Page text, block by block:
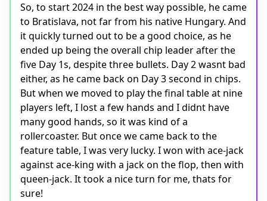
So, to start 2024 in the best way possible, he came
to Bratislava, not far from his native Hungary. And
it quickly turned out to be a good choice, as he
ended up being the overall chip leader after the
five Day 1s, despite three bullets. Day 2 wasnt bad
either, as he came back on Day 3 second in chips.
But when we moved to play the final table at nine
players left, I lost a few hands and I didnt have
many good hands, so it was kind of a
rollercoaster. But once we came back to the
feature table, I was very lucky. I won with ace-jack
against ace-king with a jack on the flop, then with
queen-jack. It took a nice turn for me, thats for
sure!